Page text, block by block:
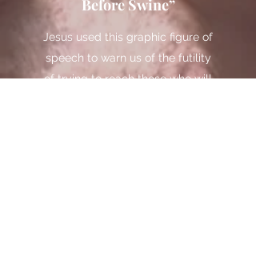
Before Swine”
Jesus used this graphic figure of
speech to warn us of the futility
of trying to reach those who will